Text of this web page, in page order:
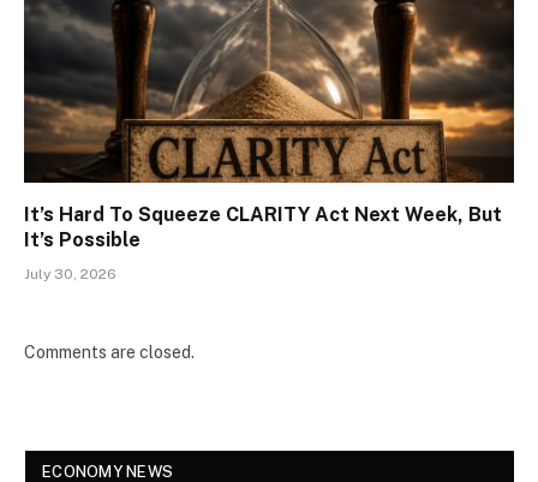
It’s Hard To Squeeze CLARITY Act Next Week, But
It’s Possible
July 30, 2026
Comments are closed.
ECONOMY NEWS